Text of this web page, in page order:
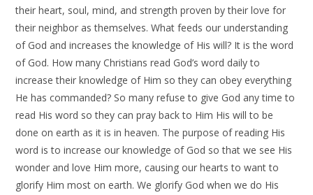
their heart, soul, mind, and strength proven by their love for
their neighbor as themselves. What feeds our understanding
of God and increases the knowledge of His will? It is the word
of God. How many Christians read God’s word daily to
increase their knowledge of Him so they can obey everything
He has commanded? So many refuse to give God any time to
read His word so they can pray back to Him His will to be
done on earth as it is in heaven. The purpose of reading His
word is to increase our knowledge of God so that we see His
wonder and love Him more, causing our hearts to want to
glorify Him most on earth. We glorify God when we do His